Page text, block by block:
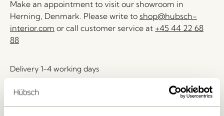
Make an appointment to visit our showroom in
Herning, Denmark. Please write to shop@hubsch-
interior.com or call customer service at +45 44 22 68
88
Delivery 1-4 working days
Free delivery over